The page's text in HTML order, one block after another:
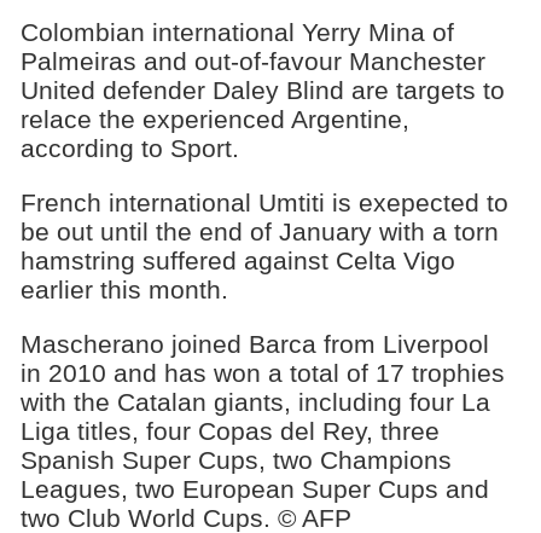
Colombian international Yerry Mina of
Palmeiras and out-of-favour Manchester
United defender Daley Blind are targets to
relace the experienced Argentine,
according to Sport.
French international Umtiti is exepected to
be out until the end of January with a torn
hamstring suffered against Celta Vigo
earlier this month.
Mascherano joined Barca from Liverpool
in 2010 and has won a total of 17 trophies
with the Catalan giants, including four La
Liga titles, four Copas del Rey, three
Spanish Super Cups, two Champions
Leagues, two European Super Cups and
two Club World Cups. © AFP